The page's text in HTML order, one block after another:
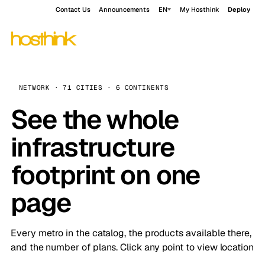
Contact Us Announcements EN My Hosthink Deploy
NETWORK · 71 CITIES · 6 CONTINENTS
See the whole
infrastructure
footprint on one
page
Every metro in the catalog, the products available there,
and the number of plans. Click any point to view location